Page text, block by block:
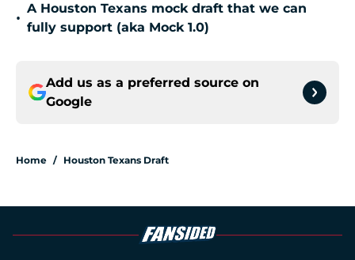
•
A Houston Texans mock draft that we can
fully support (aka Mock 1.0)
Add us as a preferred source on
Google
Home / Houston Texans Draft